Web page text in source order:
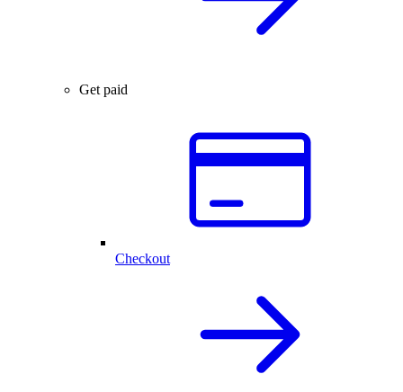
Get paid
Checkout